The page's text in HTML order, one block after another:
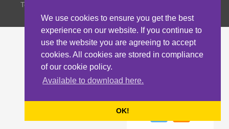
We use cookies to ensure you get the best
experience on our website. If you continue to
use the website you are agreeing to accept
cookies. All cookies are stored in compliance
of our cookie policy.
Available to download here.
OK!
Telford TF3 4NW, Company Number 4798185